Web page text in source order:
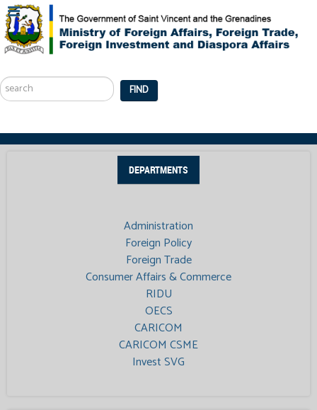
...
FIND
DEPARTMENTS
Administration
Foreign Policy
Foreign Trade
Consumer Affairs & Commerce
RIDU
OECS
CARICOM
CARICOM CSME
Invest SVG